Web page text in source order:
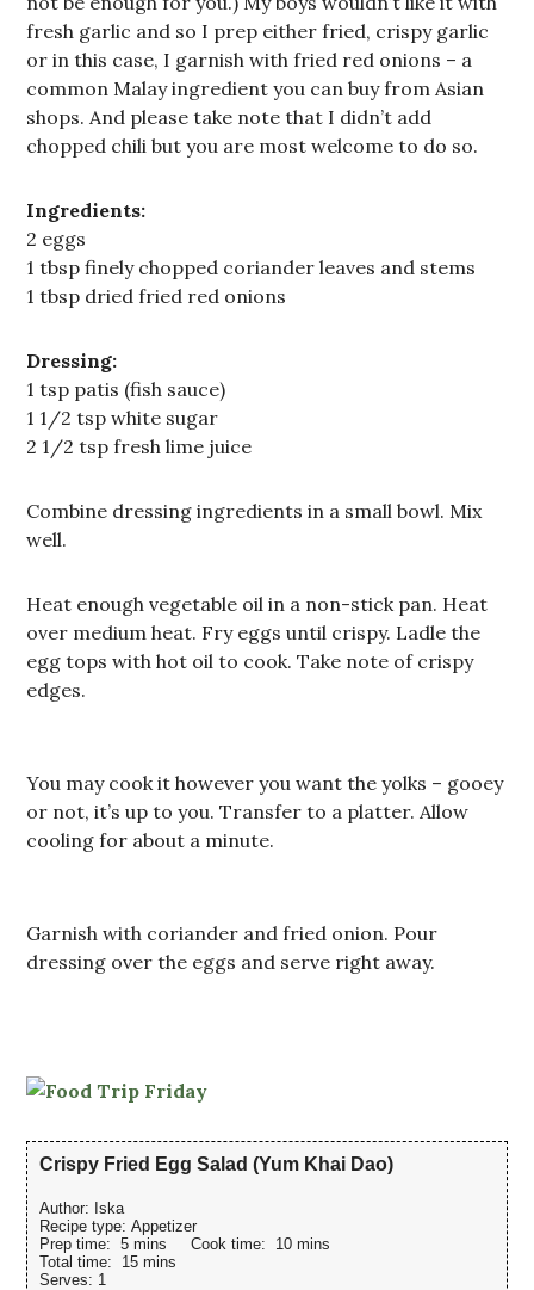
fresh garlic and so I prep either fried, crispy garlic
or in this case, I garnish with fried red onions – a
common Malay ingredient you can buy from Asian
shops. And please take note that I didn’t add
chopped chili but you are most welcome to do so.
Ingredients:
2 eggs
1 tbsp finely chopped coriander leaves and stems
1 tbsp dried fried red onions
Dressing:
1 tsp patis (fish sauce)
1 1/2 tsp white sugar
2 1/2 tsp fresh lime juice
Combine dressing ingredients in a small bowl. Mix
well.
Heat enough vegetable oil in a non-stick pan. Heat
over medium heat. Fry eggs until crispy. Ladle the
egg tops with hot oil to cook. Take note of crispy
edges.
You may cook it however you want the yolks – gooey
or not, it’s up to you. Transfer to a platter. Allow
cooling for about a minute.
Garnish with coriander and fried onion. Pour
dressing over the eggs and serve right away.
Crispy Fried Egg Salad (Yum Khai Dao)
Author: Iska
Recipe type:Appetizer
Prep time:5 mins Cook time: 10 mins
Total time: 15 mins
Serves: 1